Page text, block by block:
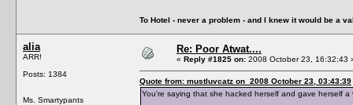
To Hotel - never a problem - and I knew it would be a
alia
ARR!
Posts: 1384
Ms. Smartypants
Re: Poor Atwat....
« Reply #1825 on: 2008 October 23, 16:32:43
Quote from: mustluvcatz on 2008 October 23, 03:43:39
You're saying that she hacked herself and gave herself a